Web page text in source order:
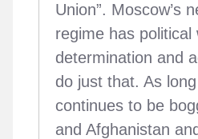
Union”. Moscow’s
regime has political
determination and
do just that. As
continues to be
and Afghanistan